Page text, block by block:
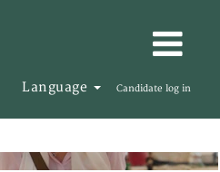
Language Candidate log in